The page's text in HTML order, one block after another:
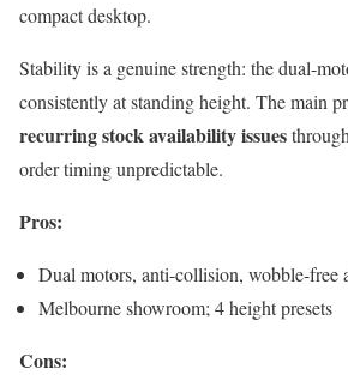
compact desktop.
Stability is a genuine strength: the dual-
consistently at standing height. The main
recurring stock availability issues
order timing unpredictable.
Pros:
Dual motors, anti-collision, wobble-free
Melbourne showroom; 4 height presets
Cons: